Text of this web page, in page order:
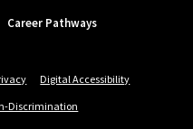
Career Pathways
Digital Accessibility
Discrimination